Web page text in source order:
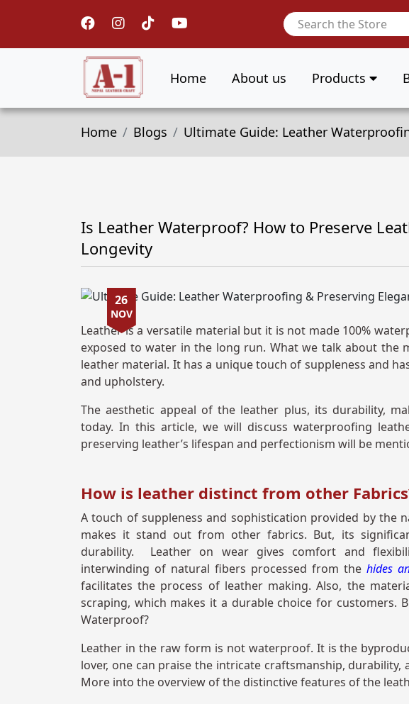
Home About us Products
Home Blogs Ultimate Guide: Leather
Is Leather Waterproof? How to Preserve
Longevity
26
NOV
Leather is a versatile material but it is not made 100%
exposed to water in the long run. What we talk about the
leather material. It has a unique touch of suppleness and
and upholstery.
The aesthetic appeal of the leather plus, its durability,
today. In this article, we will discuss waterproofing
preserving leather’s lifespan and perfectionism will be
How is leather distinct from other
A touch of suppleness and sophistication provided by the
makes it stand out from other fabrics. But, its
durability. Leather on wear gives comfort and
interwinding of natural fibers processed from the hides
facilitates the process of leather making. Also, the
scraping, which makes it a durable choice for customers.
Waterproof?
Leather in the raw form is not waterproof. It is the
lover, one can praise the intricate craftsmanship,
More into the overview of the distinctive features of the